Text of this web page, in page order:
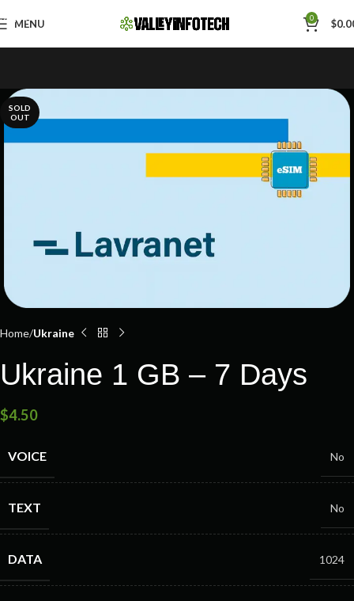
Skip to navigation
Skip to main content
MENU 0 $
SOLD
OUT
Home Ukraine
Ukraine 1 GB – 7 Days
$4.50
VOICE No
TEXT No
DATA 1024